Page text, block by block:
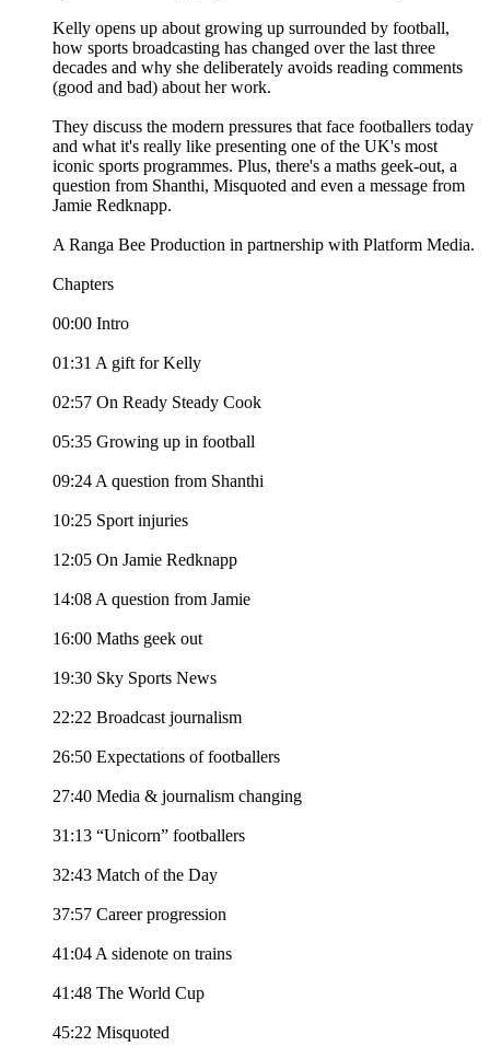
Kelly opens up about growing up surrounded by football,
how sports broadcasting has changed over the last three
decades and why she deliberately avoids reading comments
(good and bad) about her work.
They discuss the modern pressures that face footballers today
and what it's really like presenting one of the UK's most
iconic sports programmes. Plus, there's a maths geek-out, a
question from Shanthi, Misquoted and even a message from
Jamie Redknapp.
A Ranga Bee Production in partnership with Platform Media.
Chapters
00:00 Intro
01:31 A gift for Kelly
02:57 On Ready Steady Cook
05:35 Growing up in football
09:24 A question from Shanthi
10:25 Sport injuries
12:05 On Jamie Redknapp
14:08 A question from Jamie
16:00 Maths geek out
19:30 Sky Sports News
22:22 Broadcast journalism
26:50 Expectations of footballers
27:40 Media & journalism changing
31:13 “Unicorn” footballers
32:43 Match of the Day
37:57 Career progression
41:04 A sidenote on trains
41:48 The World Cup
45:22 Misquoted